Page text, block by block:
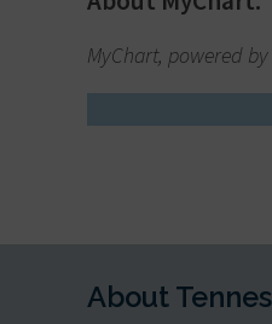
MyChart, powered
About